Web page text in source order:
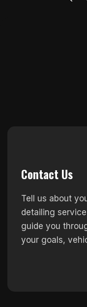
Contact Us
Tell us about
detailing
guide you
your goals,